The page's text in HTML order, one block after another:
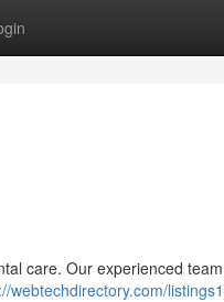
care. Our experienced
webtechdirectory.com/